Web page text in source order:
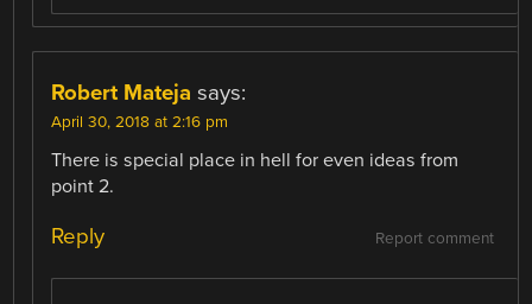
Robert Mateja says:
April 30, 2018 at 2:16 pm
There is special place in hell for even ideas from
point 2.
Report comment
Reply